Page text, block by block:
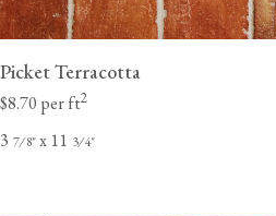
Picket Terracotta
$8.70 per ft2
3 7⁄8"x 11 3⁄4"